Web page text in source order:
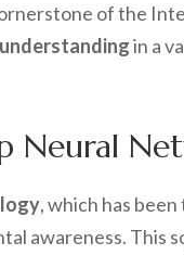
of the
in a
Neural
, which has
awareness. This